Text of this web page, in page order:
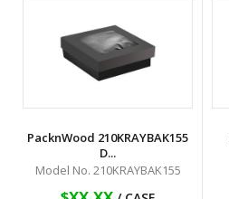
PacknWood 210KRAYBAK155
D...
Model No. 210KRAYBAK155